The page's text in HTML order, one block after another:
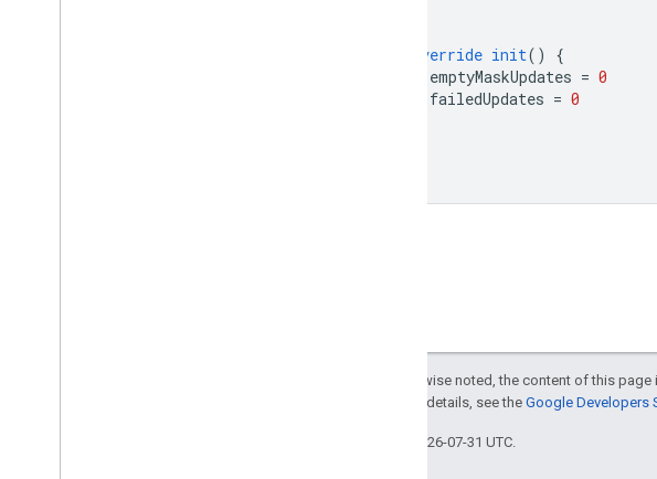
override init()
{
emptyMaskUpdates = 0
failedUpdates = 0
Except as otherwise noted, the content of this
. For details, see the Google Developers
Last updated 2026-07-31 UTC.